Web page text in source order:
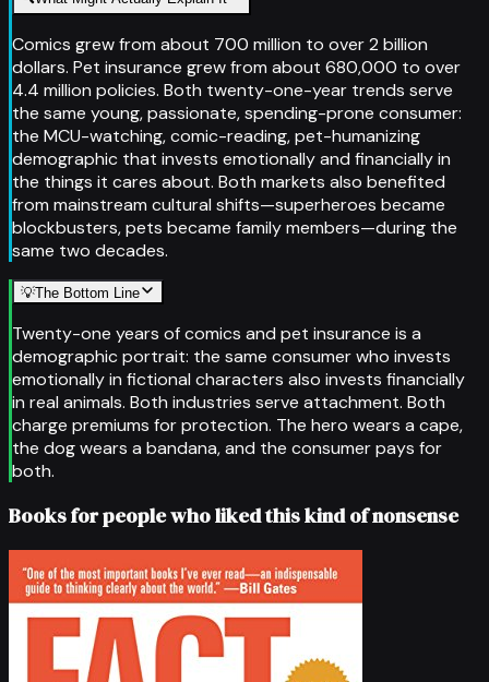
Comics grew from about 700 million to over 2 billion
dollars. Pet insurance grew from about 680,000 to over
4.4 million policies. Both twenty-one-year trends serve
the same young, passionate, spending-prone consumer:
the MCU-watching, comic-reading, pet-humanizing
demographic that invests emotionally and financially in
the things it cares about. Both markets also benefited
from mainstream cultural shifts—superheroes became
blockbusters, pets became family members—during the
same two decades.
💡The Bottom Line
Twenty-one years of comics and pet insurance is a
demographic portrait: the same consumer who invests
emotionally in fictional characters also invests financially
in real animals. Both industries serve attachment. Both
charge premiums for protection. The hero wears a cape,
the dog wears a bandana, and the consumer pays for
both.
Books for people who liked this kind of nonsense